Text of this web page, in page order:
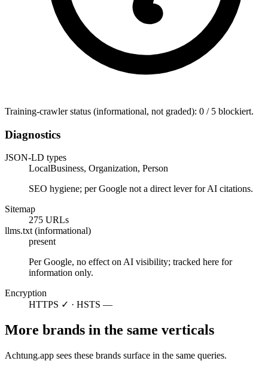
Training-crawler status (informational, not graded): 0 / 5 blockiert.
Diagnostics
JSON-LD types
LocalBusiness, Organization, Person
SEO hygiene; per Google not a direct lever for AI citations.
Sitemap
275 URLs
llms.txt (informational)
present
Per Google, no effect on AI visibility; tracked here for
information only.
Encryption
HTTPS ✓ · HSTS —
More brands in the same verticals
Achtung.app sees these brands surface in the same queries.